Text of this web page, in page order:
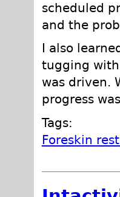
scheduled
and the
I also
tugging
was driven.
progress
Tags:
Foreskin